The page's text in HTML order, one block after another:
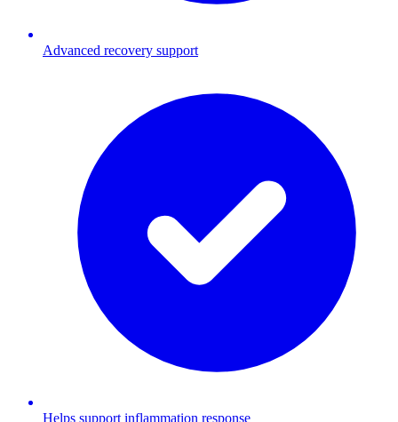
Advanced recovery support
Helps support inflammation response